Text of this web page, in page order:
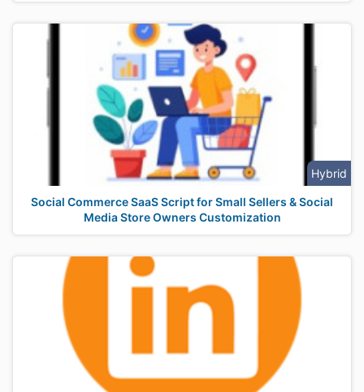
Hybrid
Social Commerce SaaS Script for Small Sellers & Social
Media Store Owners Customization